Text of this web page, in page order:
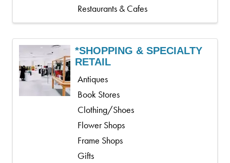
Restaurants & Cafes
*SHOPPING & SPECIALTY
RETAIL
Antiques
Book Stores
Clothing/Shoes
Flower Shops
Frame Shops
Gifts